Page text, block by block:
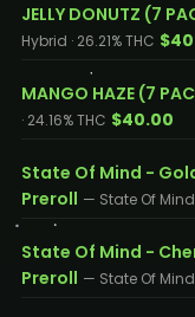
JELLY DONUTZ (7
Hybrid · 26.21% THC
MANGO HAZE (7
· 24.16% THC $40.00
State Of Mind -
Preroll — State Of Mind
State Of Mind -
Preroll — State Of Mind